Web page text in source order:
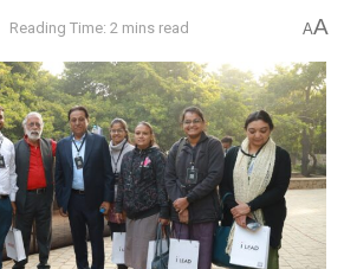
Reading Time: 2 mins read AA